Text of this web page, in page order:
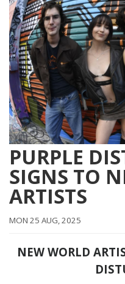
PURPLE
SIGNS TO
ARTISTS
MON 25 AUG, 2025
NEW WORLD